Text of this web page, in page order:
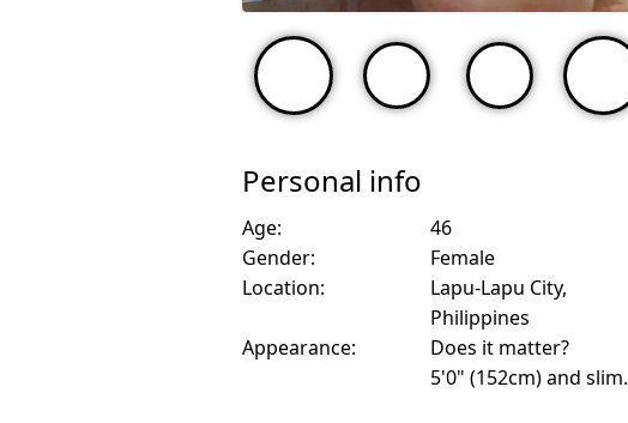
Personal info
Age:
46
Gender:
Female
Location:
Lapu-Lapu City,
Philippines
Appearance:
Does it matter?
5'0" (152cm) and slim.